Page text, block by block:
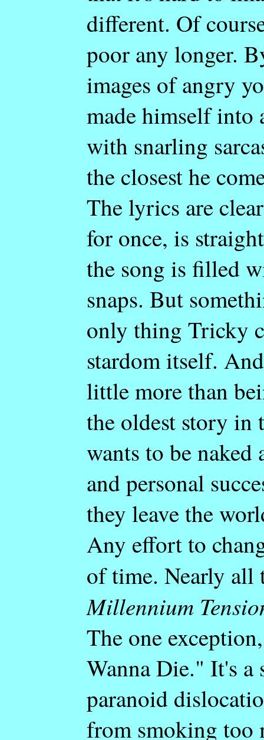
different. Of
poor any longer.
images of angry
made himself into
with snarling
the closest he
The lyrics are
for once, is
the song is filled
snaps. But
only thing Tricky
stardom itself.
little more than
the oldest story in
wants to be
and personal
they leave the
Any effort to
of time. Nearly all
Millennium
The one
Wanna Die." It's a
paranoid
from smoking too